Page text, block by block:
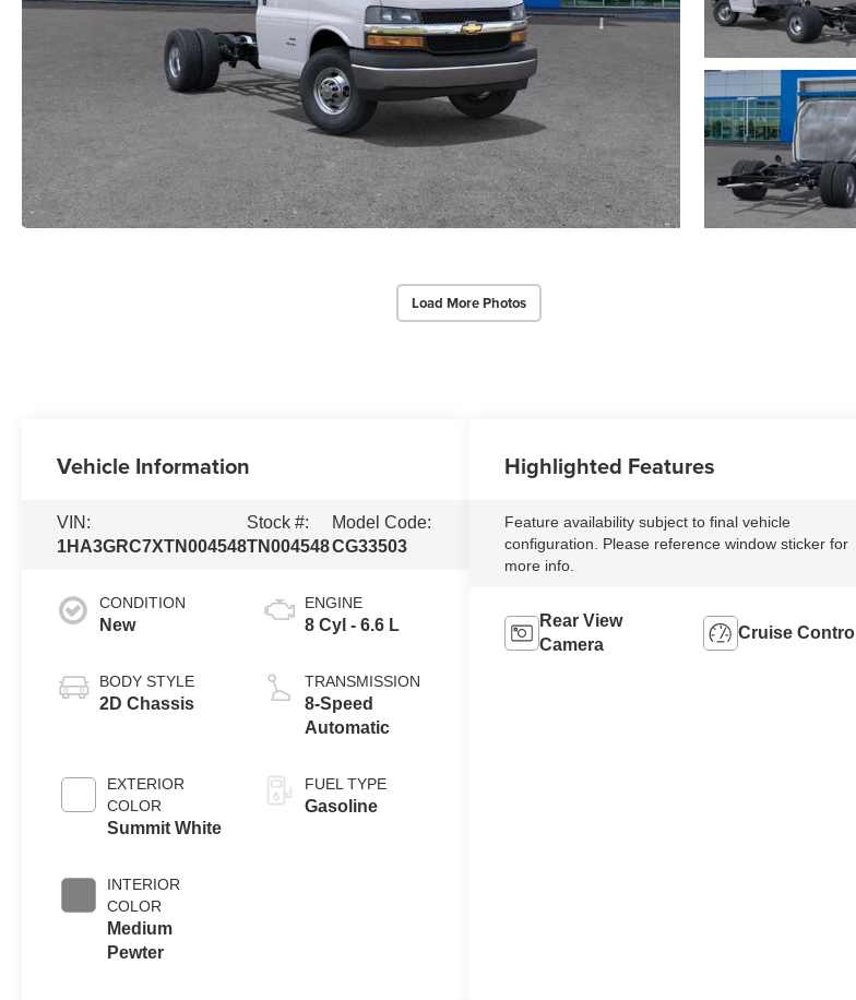
Load More Photos
Vehicle Information
VIN:
1HA3GRC7XTN004548
Stock #:
TN004548
Model Code:
CG33503
CONDITION
New
BODY STYLE
2D Chassis
EXTERIOR
COLOR
Summit White
INTERIOR
COLOR
Medium
Pewter
ENGINE
8 Cyl - 6.6 L
TRANSMISSION
8-Speed
Automatic
FUEL TYPE
Gasoline
Highlighted Features
Feature availability subject to final vehicle
configuration. Please reference window sticker for
more info.
Rear View
Camera
Cruise Control